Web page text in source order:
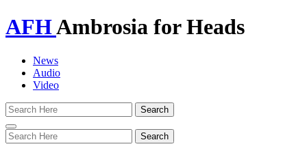
AFHAmbrosia for Heads
News
Audio
Video
Toggle
navigation